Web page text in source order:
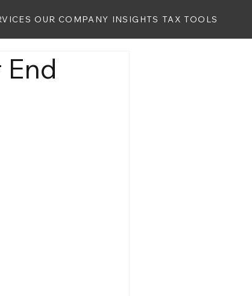
OUR COMPANY INSIGHTS TAX TOOLS